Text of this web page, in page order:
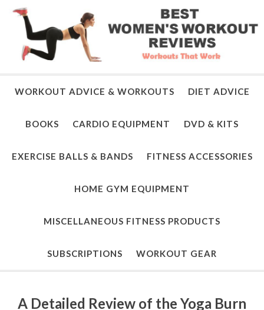
WORKOUT ADVICE & WORKOUTS DIET ADVICE
BOOKS CARDIO EQUIPMENT DVD & KITS
EXERCISE BALLS & BANDS FITNESS ACCESSORIES
HOME GYM EQUIPMENT
MISCELLANEOUS FITNESS PRODUCTS
SUBSCRIPTIONS WORKOUT GEAR
A Detailed Review of the Yoga Burn